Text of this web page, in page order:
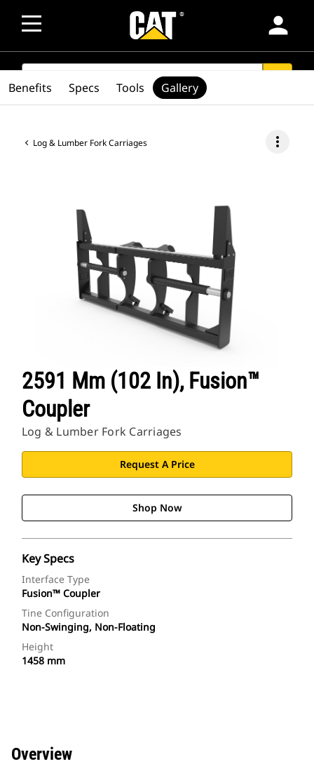
person
SEARCH
Log & Lumber Fork Carriages more_vert
2591 Mm (102 In), Fusion™
Coupler
Log & Lumber Fork Carriages
Request A Price
Shop Now
Key Specs
Interface Type
Fusion™ Coupler
Tine Configuration
Non-Swinging, Non-Floating
Height
1458 mm
Benefits Specs Tools Gallery
Overview